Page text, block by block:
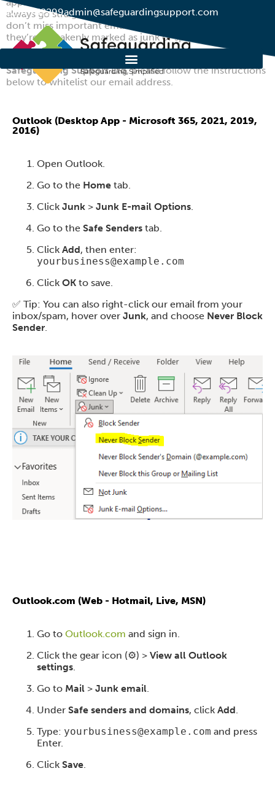
01274 752299admin@safeguardingsupport.com
always go straight to your inbox. It helps ensure you
don’t miss important emails by accident – especially if
they’re mistakenly marked as junk or spam.
To make sure you receive all important messages from
Safeguarding Support Ltd, please follow the instructions
below to whitelist our email address.
Outlook (Desktop App - Microsoft 365, 2021, 2019,
2016)
Open Outlook.
Go to the Home tab.
Click Junk > Junk E-mail Options.
Go to the Safe Senders tab.
Click Add, then enter:
yourbusiness@example.com
Click OK to save.
✅ Tip: You can also right-click our email from your
inbox/spam, hover over Junk, and choose Never Block
Sender.
Outlook.com (Web - Hotmail, Live, MSN)
Go to Outlook.com and sign in.
Click the gear icon (⚙️) > View all Outlook
settings
Go to Mail > Junk email
Under Safe senders and domains, click Add
Type: yourbusiness@example.com and press
Enter.
Click Save